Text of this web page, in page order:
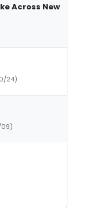
Across New
24)
09)